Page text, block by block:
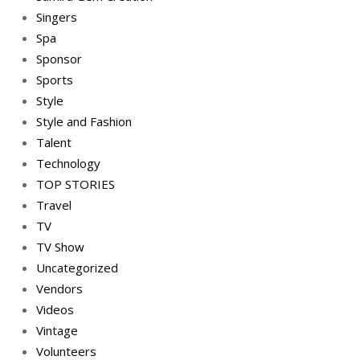
Singers
Spa
Sponsor
Sports
Style
Style and Fashion
Talent
Technology
TOP STORIES
Travel
TV
TV Show
Uncategorized
Vendors
Videos
Vintage
Volunteers